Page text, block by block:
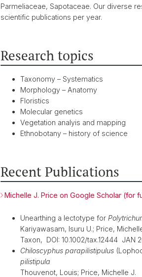
Parmeliaceae, Sapotaceae. Our diverse
scientific publications per year.
Research topics
Taxonomy – Systematics
Morphology – Anatomy
Floristics
Molecular genetics
Vegetation analyis and mapping
Ethnobotany – history of science
Recent Publications
Michelle J. Price on Google Scholar (for
Unearthing a lectotype for
Kariyawasam, Isuru U.; Price,
Taxon, DOI: 10.1002/tax.12444 JAN
Chiloscyphus parapilistipulus
pilistipula
Thouvenot, Louis; Price, Michelle J.